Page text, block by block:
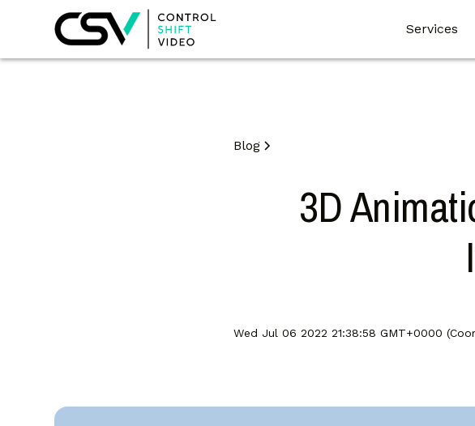
Services
Blog
3D
Wed Jul 06 2022 21:38:58 GMT+0000